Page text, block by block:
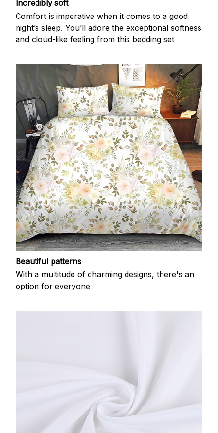
Incredibly soft
Comfort is imperative when it comes to a good
night’s sleep. You’ll adore the exceptional softness
and cloud-like feeling from this bedding set
Beautiful patterns
With a multitude of charming designs, there's an
option for everyone.